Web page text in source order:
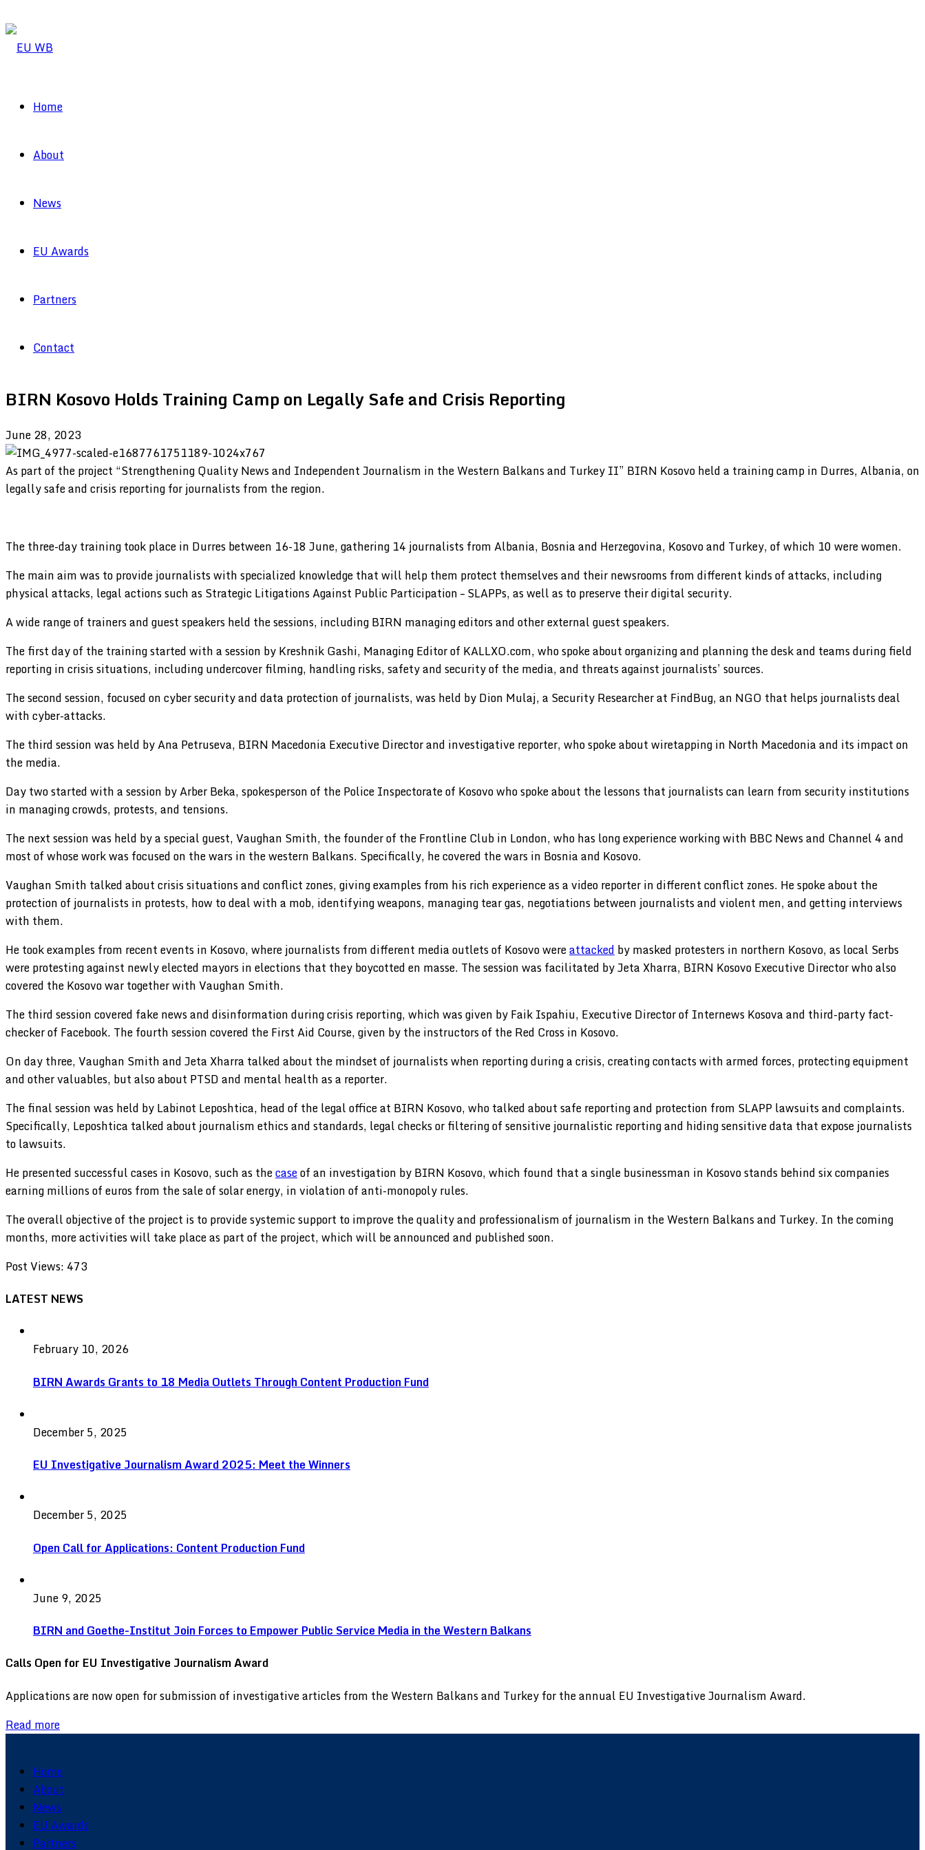
Home
About
News
EU Awards
Partners
Contact
BIRN Kosovo Holds Training Camp on Legally Safe and Crisis Reporting
June 28, 2023
As part of the project “Strengthening Quality News and Independent Journalism in the Western Balkans and Turkey II” BIRN Kosovo held a training camp in Durres, Albania, on
legally safe and crisis reporting for journalists from the region.
The three-day training took place in Durres between 16-18 June, gathering 14 journalists from Albania, Bosnia and Herzegovina, Kosovo and Turkey, of which 10 were women.
The main aim was to provide journalists with specialized knowledge that will help them protect themselves and their newsrooms from different kinds of attacks, including
physical attacks, legal actions such as Strategic Litigations Against Public Participation – SLAPPs, as well as to preserve their digital security.
A wide range of trainers and guest speakers held the sessions, including BIRN managing editors and other external guest speakers.
The first day of the training started with a session by Kreshnik Gashi, Managing Editor of KALLXO.com, who spoke about organizing and planning the desk and teams during field
reporting in crisis situations, including undercover filming, handling risks, safety and security of the media, and threats against journalists’ sources.
The second session, focused on cyber security and data protection of journalists, was held by Dion Mulaj, a Security Researcher at FindBug, an NGO that helps journalists deal
with cyber-attacks.
The third session was held by Ana Petruseva, BIRN Macedonia Executive Director and investigative reporter, who spoke about wiretapping in North Macedonia and its impact on
the media.
Day two started with a session by Arber Beka, spokesperson of the Police Inspectorate of Kosovo who spoke about the lessons that journalists can learn from security institutions
in managing crowds, protests, and tensions.
The next session was held by a special guest, Vaughan Smith, the founder of the Frontline Club in London, who has long experience working with BBC News and Channel 4 and
most of whose work was focused on the wars in the western Balkans. Specifically, he covered the wars in Bosnia and Kosovo.
Vaughan Smith talked about crisis situations and conflict zones, giving examples from his rich experience as a video reporter in different conflict zones. He spoke about the
protection of journalists in protests, how to deal with a mob, identifying weapons, managing tear gas, negotiations between journalists and violent men, and getting interviews
with them.
He took examples from recent events in Kosovo, where journalists from different media outlets of Kosovo wereattacked by masked protesters in northern Kosovo, as local Serbs
were protesting against newly elected mayors in elections that they boycotted en masse. The session was facilitated by Jeta Xharra, BIRN Kosovo Executive Director who also
covered the Kosovo war together with Vaughan Smith.
The third session covered fake news and disinformation during crisis reporting, which was given by Faik Ispahiu, Executive Director of Internews Kosova and third-party fact-
checker of Facebook. The fourth session covered the First Aid Course, given by the instructors of the Red Cross in Kosovo.
On day three, Vaughan Smith and Jeta Xharra talked about the mindset of journalists when reporting during a crisis, creating contacts with armed forces, protecting equipment
and other valuables, but also about PTSD and mental health as a reporter.
The final session was held by Labinot Leposhtica, head of the legal office at BIRN Kosovo, who talked about safe reporting and protection from SLAPP lawsuits and complaints.
Specifically, Leposhtica talked about journalism ethics and standards, legal checks or filtering of sensitive journalistic reporting and hiding sensitive data that expose journalists
to lawsuits.
He presented successful cases in Kosovo, such as thecaseof an investigation by BIRN Kosovo, which found that a single businessman in Kosovo stands behind six companies
earning millions of euros from the sale of solar energy, in violation of anti-monopoly rules.
The overall objective of the project is to provide systemic support to improve the quality and professionalism of journalism in the Western Balkans and Turkey. In the coming
months, more activities will take place as part of the project, which will be announced and published soon.
Post Views: 473
LATEST NEWS
February 10, 2026
BIRN Awards Grants to 18 Media Outlets Through Content Production Fund
December 5, 2025
EU Investigative Journalism Award 2025: Meet the Winners
December 5, 2025
Open Call for Applications: Content Production Fund
June 9, 2025
BIRN and Goethe-Institut Join Forces to Empower Public Service Media in the Western Balkans
Calls Open for EU Investigative Journalism Award
Applications are now open for submission of investigative articles from the Western Balkans and Turkey for the annual EU Investigative Journalism Award.
Read more
Home
About
News
EU Awards
Partners